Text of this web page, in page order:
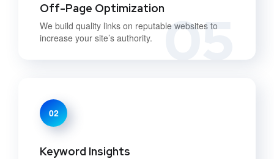
05
Off-Page Optimization
We build quality links on reputable websites to
increase your site’s authority.
02
Keyword Insights